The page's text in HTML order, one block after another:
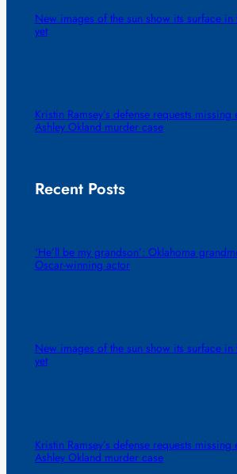
New images of the sun show its surface in
yet
Kristin Ramsey’s defense requests
Ashley Okland murder case
Recent Posts
‘He’ll be my grandson’: Oklahoma
Oscar-winning actor
New images of the sun show its surface in
yet
Kristin Ramsey’s defense requests
Ashley Okland murder case